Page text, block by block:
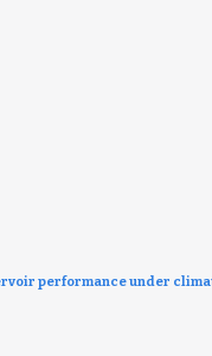
performance under